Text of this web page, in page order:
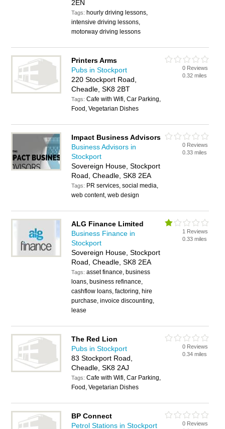
2EN
Tags: hourly driving lessons,
intensive driving lessons,
motorway driving lessons
Printers Arms
Pubs in Stockport
220 Stockport Road,
Cheadle, SK8 2BT
Tags:Cafe with Wifi, Car Parking,
Food, Vegetarian Dishes
0 Reviews
0.32 miles
Impact Business Advisors
Business Advisors in
Stockport
Sovereign House, Stockport
Road, Cheadle, SK8 2EA
Tags: PR services, social media,
web content, web design
0 Reviews
0.33 miles
ALG Finance Limited
Business Finance in
Stockport
Sovereign House, Stockport
Road, Cheadle, SK8 2EA
Tags:asset finance, business
loans, business refinance,
cashflow loans, factoring, hire
purchase, invoice discounting,
lease
1 Reviews
0.33 miles
The Red Lion
Pubs in Stockport
83 Stockport Road,
Cheadle, SK8 2AJ
Tags:Cafe with Wifi, Car Parking,
Food, Vegetarian Dishes
0 Reviews
0.34 miles
BP Connect
Petrol Stations in Stockport
0 Reviews